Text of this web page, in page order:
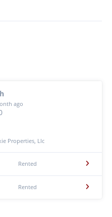
ago
Properties, Llc
Rented
Rented